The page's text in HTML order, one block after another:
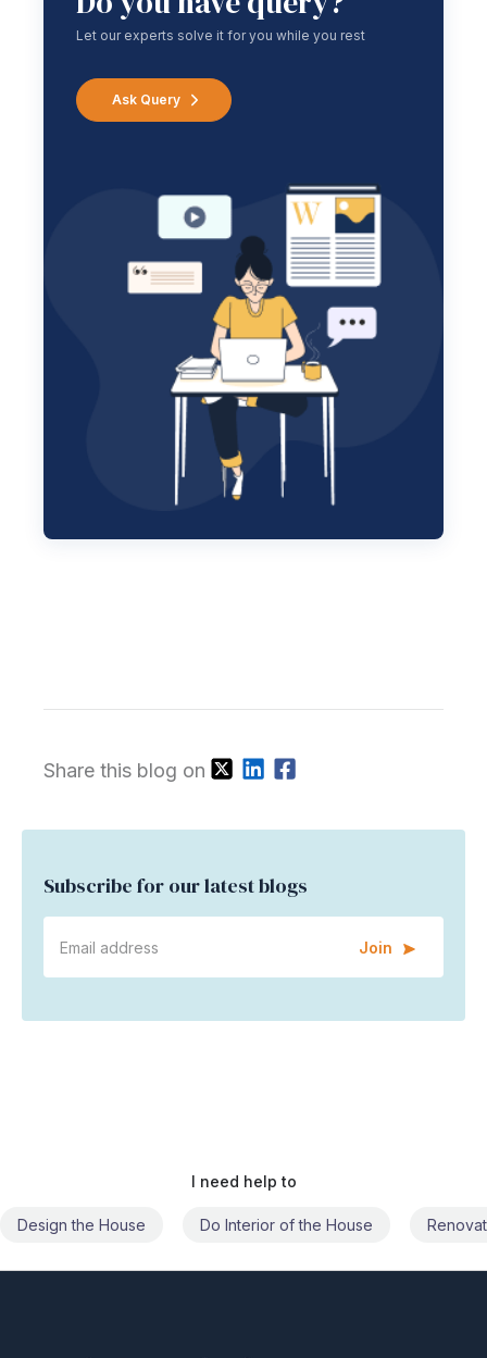
Let our experts solve it for you while you rest
Ask Query
Share this blog on
Subscribe for our latest blogs
Join
I need help to
Do Interior of the House Renovate the House Civil